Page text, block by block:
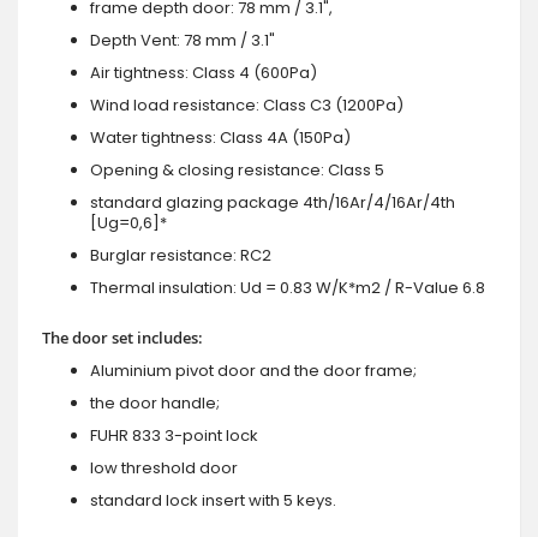
frame depth door: 78 mm / 3.1",
Depth Vent: 78 mm / 3.1"
Air tightness: Class 4 (600Pa)
Wind load resistance: Class C3 (1200Pa)
Water tightness: Class 4A (150Pa)
Opening & closing resistance: Class 5
standard glazing package 4th/16Ar/4/16Ar/4th
[Ug=0,6]*
Burglar resistance: RC2
Thermal insulation: Ud = 0.83 W/K*m2 / R-Value 6.8
The door set includes:
Aluminium pivot door and the door frame;
the door handle;
FUHR 833 3-point lock
low threshold door
standard lock insert with 5 keys.